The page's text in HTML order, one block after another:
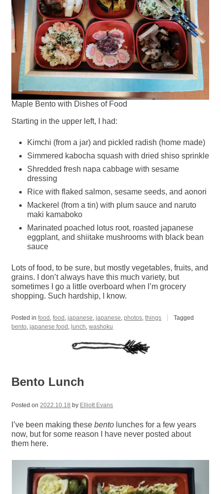
Maple Bento with Dishes of Food
Starting in the upper left, I had:
Kimchi (from a jar) and pickled radish (home made)
Simmered kabocha squash with dried shiso sprinkle
Shredded fresh napa cabbage with sesame
dressing
Rice with flaked salmon, sesame seeds, and aonori
Mackerel (from a tin) with plum sauce and naruto
maki kamaboko
Marinated poached lotus root, roasted japanese
eggplant, and shiitake mushrooms with black bean
sauce
Lots of food, to be sure, but mostly vegetables, fruits, and
grains. I don’t always have this much variety, but
sometimes I go a little overboard when I’m grocery
shopping. Such hardship, I know.
Posted infood ,food ,japanese,japanese,photos,things
Tagged
bento,japanese food , lunch,washoku
Bento Lunch
Posted on2022.10.18 by Elliott Evans
I’ve been making thesebento lunches for a few years
now, but for some reason I have never posted about
them here.